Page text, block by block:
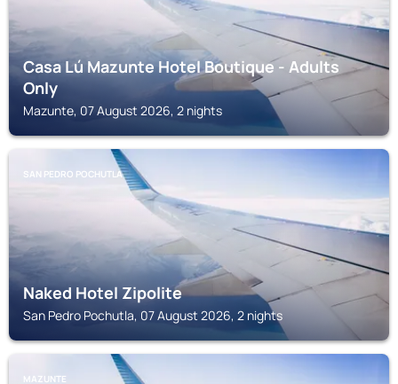
Casa Lú Mazunte Hotel Boutique - Adults
Only
Mazunte, 07 August 2026, 2 nights
SAN PEDRO POCHUTLA
Naked Hotel Zipolite
San Pedro Pochutla, 07 August 2026, 2 nights
MAZUNTE